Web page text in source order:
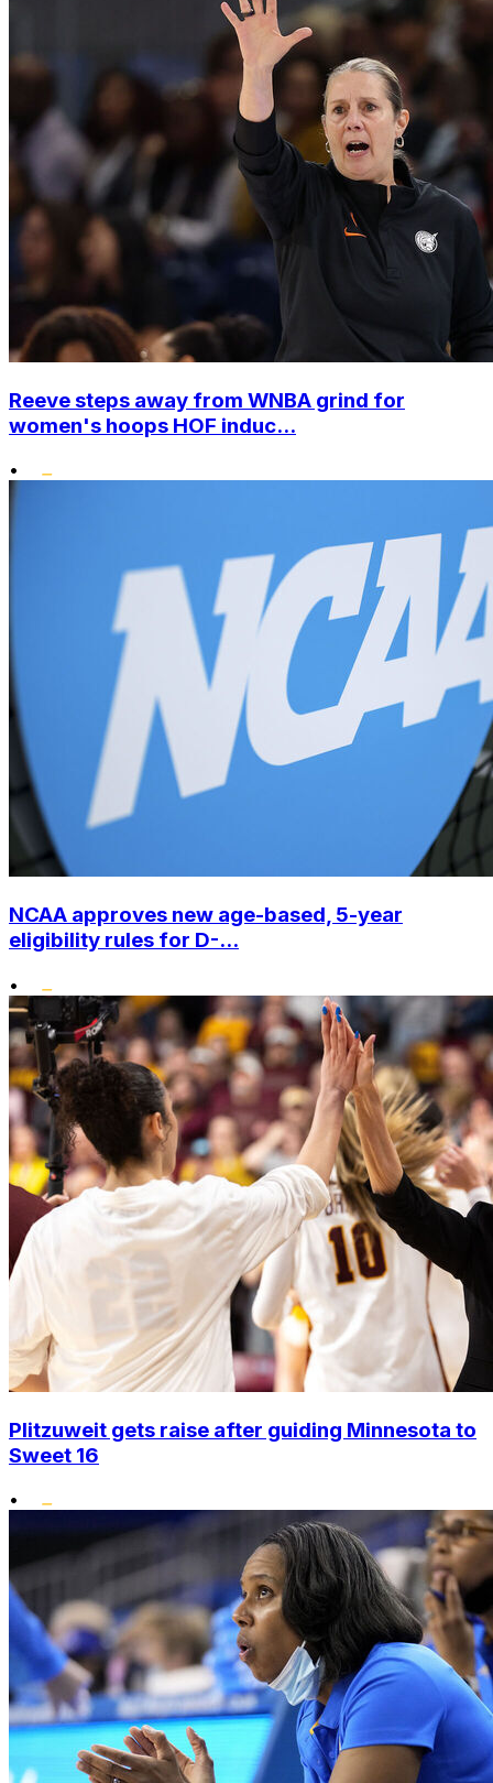
Reeve steps away from WNBA grind for
women's hoops HOF induc...
•
NCAA approves new age-based, 5-year
eligibility rules for D-...
•
Plitzuweit gets raise after guiding Minnesota to
Sweet 16
•